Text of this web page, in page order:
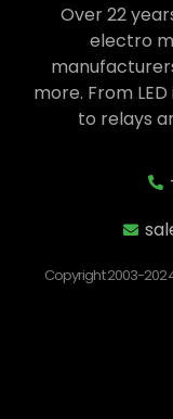
Over 22
electro
more. From
to relays
Copyright 2003-